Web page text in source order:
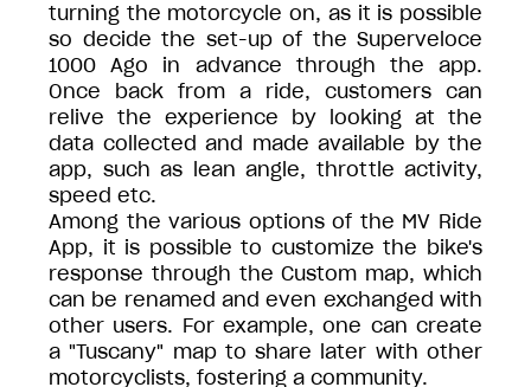
turning the motorcycle on, as it is possible
so decide the set-up of the Superveloce
1000 Ago in advance through the app.
Once back from a ride, customers can
relive the experience by looking at the
data collected and made available by the
app, such as lean angle, throttle activity,
speed etc.
Among the various options of the MV Ride
App, it is possible to customize the bike's
response through the Custom map, which
can be renamed and even exchanged with
other users. For example, one can create
a "Tuscany" map to share later with other
motorcyclists, fostering a community.